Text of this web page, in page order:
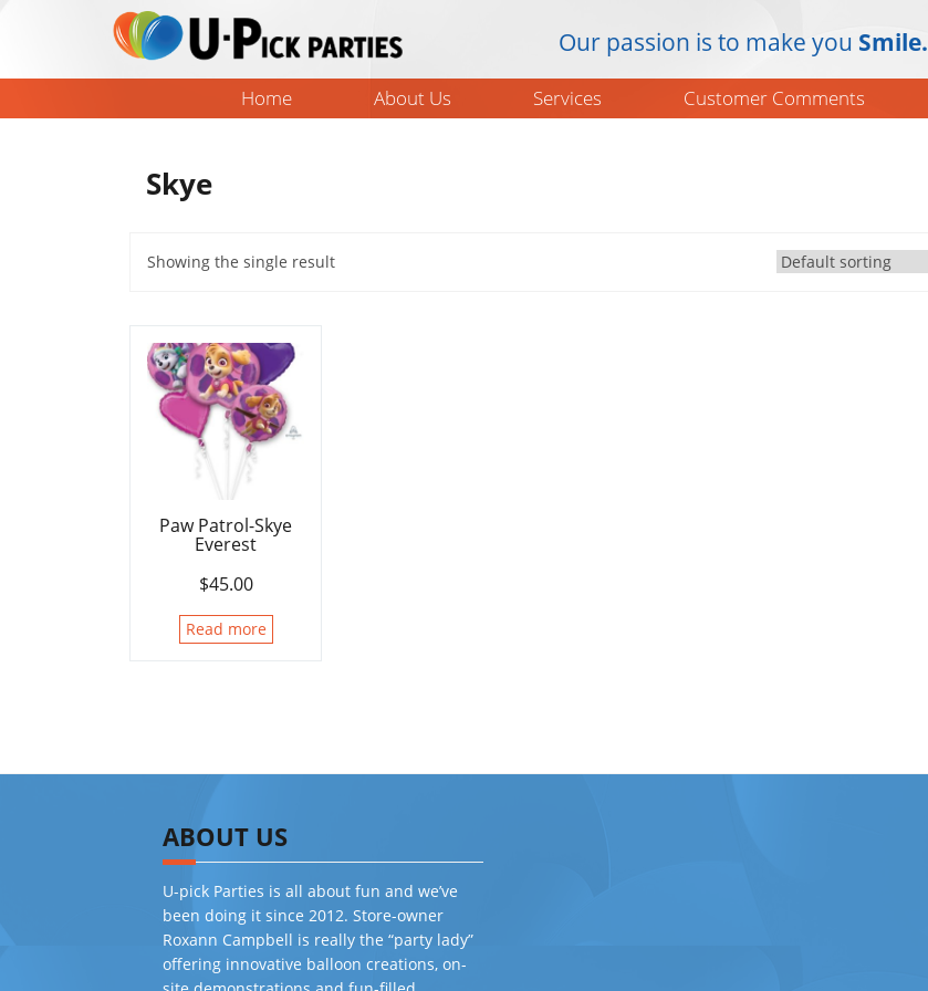
Our passion is to make you Smile.
Home About Us Services Customer Comments
Skye
Showing the single result
Paw Patrol-Skye
Everest
$45.00
Read more
ABOUT US
U-pick Parties is all about fun and we’ve
been doing it since 2012. Store-owner
Roxann Campbell is really the “party lady”
offering innovative balloon creations, on-